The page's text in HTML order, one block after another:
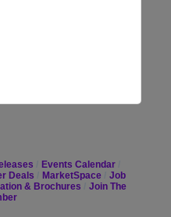
Events Calendar
Deals MarketSpace
Job
& Brochures
Join The